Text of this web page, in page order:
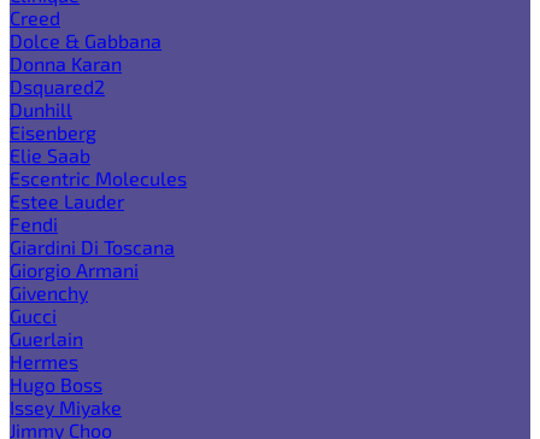
Creed
Dolce & Gabbana
Donna Karan
Dsquared2
Dunhill
Eisenberg
Elie Saab
Escentric Molecules
Estee Lauder
Fendi
Giardini Di Toscana
Giorgio Armani
Givenchy
Gucci
Guerlain
Hermes
Hugo Boss
Issey Miyake
Jimmy Choo